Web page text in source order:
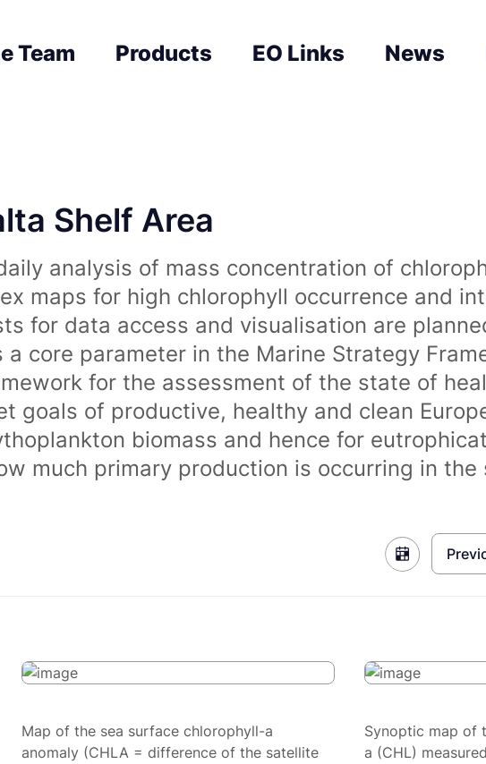
Team Products EO Links News
Shelf Area
analysis of mass concentration of
maps for high chlorophyll occurrence and
for data access and visualisation are
a core parameter in the Marine Strategy
for the assessment of the state of
goals of productive, healthy and clean
biomass and hence for
much primary production is occurring in the
Map of the sea surface chlorophyll-a
anomaly (CHLA = difference of the satellite
Synoptic map of
a (CHL)